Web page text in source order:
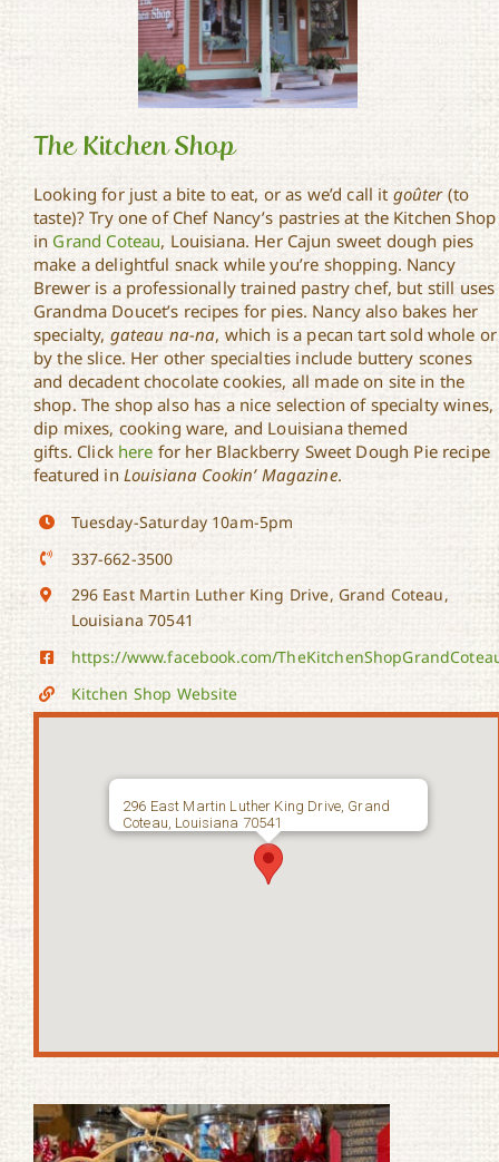
The Kitchen Shop
The Kitchen Shop
Looking for just a bite to eat, or as we’d call it goûter(to
taste)? Try one of Chef Nancy’s pastries at the Kitchen Shop
in Grand Coteau, Louisiana. Her Cajun sweet dough pies
make a delightful snack while you’re shopping. Nancy
Brewer is a professionally trained pastry chef, but still uses
Grandma Doucet’s recipes for pies. Nancy also bakes her
specialty, gateau na-na, which is a pecan tart sold whole or
by the slice. Her other specialties include buttery scones
and decadent chocolate cookies, all made on site in the
shop. The shop also has a nice selection of specialty wines,
dip mixes, cooking ware, and Louisiana themed
gifts. Click here for her Blackberry Sweet Dough Pie recipe
featured in Louisiana Cookin’ Magazine.
Tuesday-Saturday 10am-5pm
337-662-3500
296 East Martin Luther King Drive, Grand Coteau,
Louisiana 70541
https://www.facebook.com/
Kitchen Shop Website
296 East Martin Luther King Drive, Grand
Coteau, Louisiana 70541